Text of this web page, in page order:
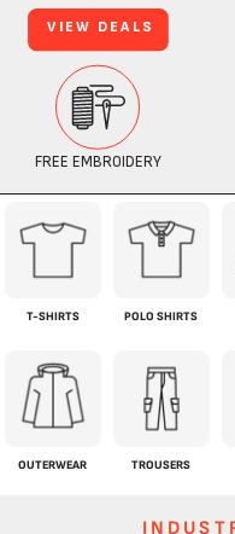
T-SHIRTS POLO SHIRTS
OUTERWEAR TROUSERS